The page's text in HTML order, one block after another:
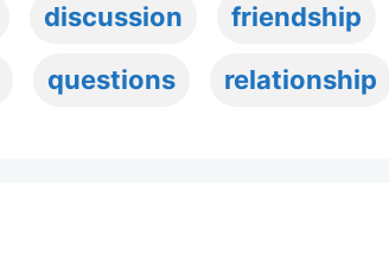
discussion friendship
questions relationship